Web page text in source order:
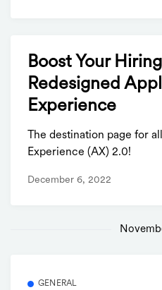
Boost Your
Redesigned
Experience
The destination page for
Experience (AX) 2.0!
December 6, 2022
GENERAL